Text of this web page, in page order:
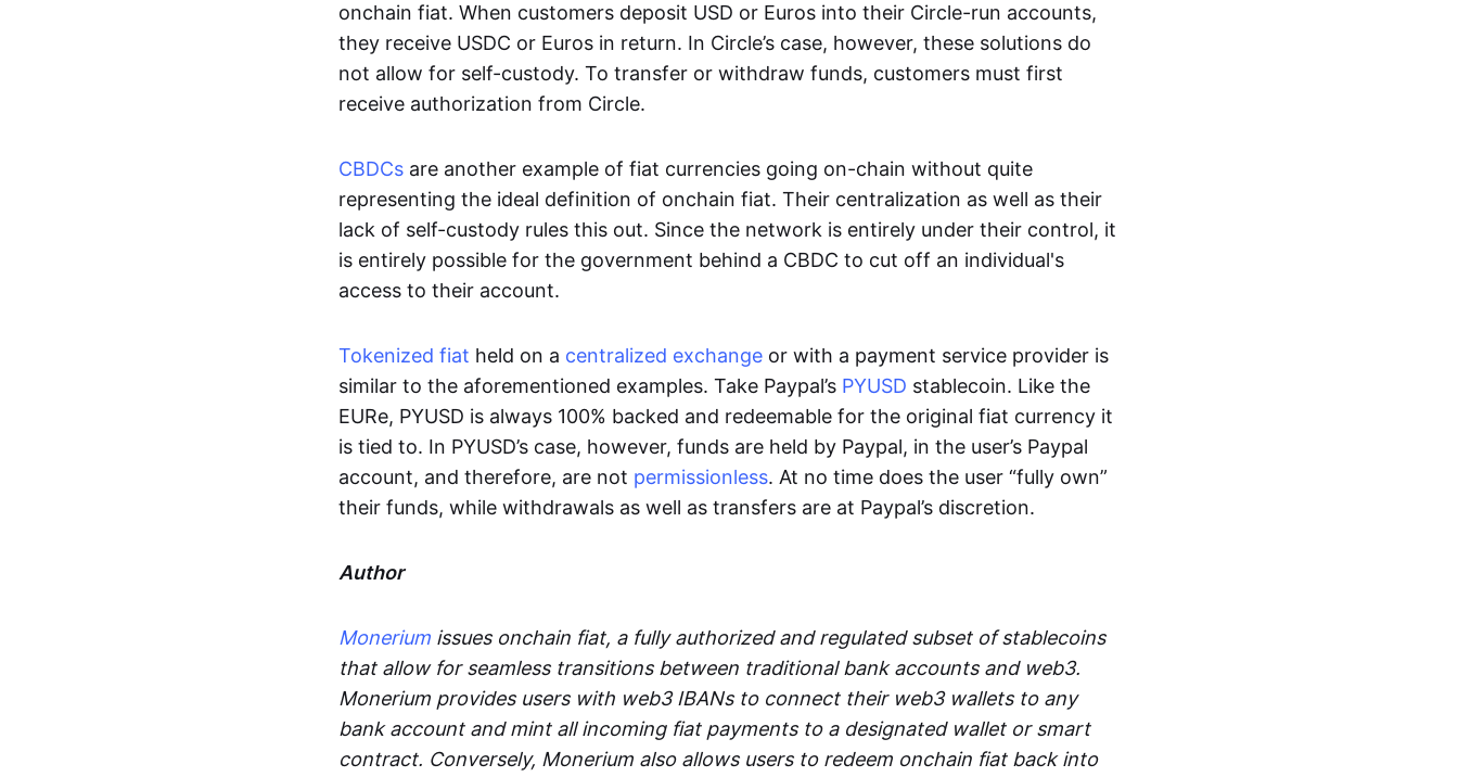
onchain fiat. When customers deposit USD or Euros into their Circle-run accounts,
they receive USDC or Euros in return. In Circle’s case, however, these solutions do
not allow for self-custody. To transfer or withdraw funds, customers must first
receive authorization from Circle.
CBDCs are another example of fiat currencies going on-chain without quite
representing the ideal definition of onchain fiat. Their centralization as well as their
lack of self-custody rules this out. Since the network is entirely under their control, it
is entirely possible for the government behind a CBDC to cut off an individual's
access to their account.
Tokenized fiat held on a centralized exchange or with a payment service provider is
similar to the aforementioned examples. Take Paypal’s PYUSD stablecoin. Like the
EURe, PYUSD is always 100% backed and redeemable for the original fiat currency it
is tied to. In PYUSD’s case, however, funds are held by Paypal, in the user’s Paypal
account, and therefore, are not permissionless. At no time does the user “fully own”
their funds, while withdrawals as well as transfers are at Paypal’s discretion.
Author
Monerium issues onchain fiat, a fully authorized and regulated subset of stablecoins
that allow for seamless transitions between traditional bank accounts and web3.
Monerium provides users with web3 IBANs to connect their web3 wallets to any
bank account and mint all incoming fiat payments to a designated wallet or smart
contract. Conversely, Monerium also allows users to redeem onchain fiat back into